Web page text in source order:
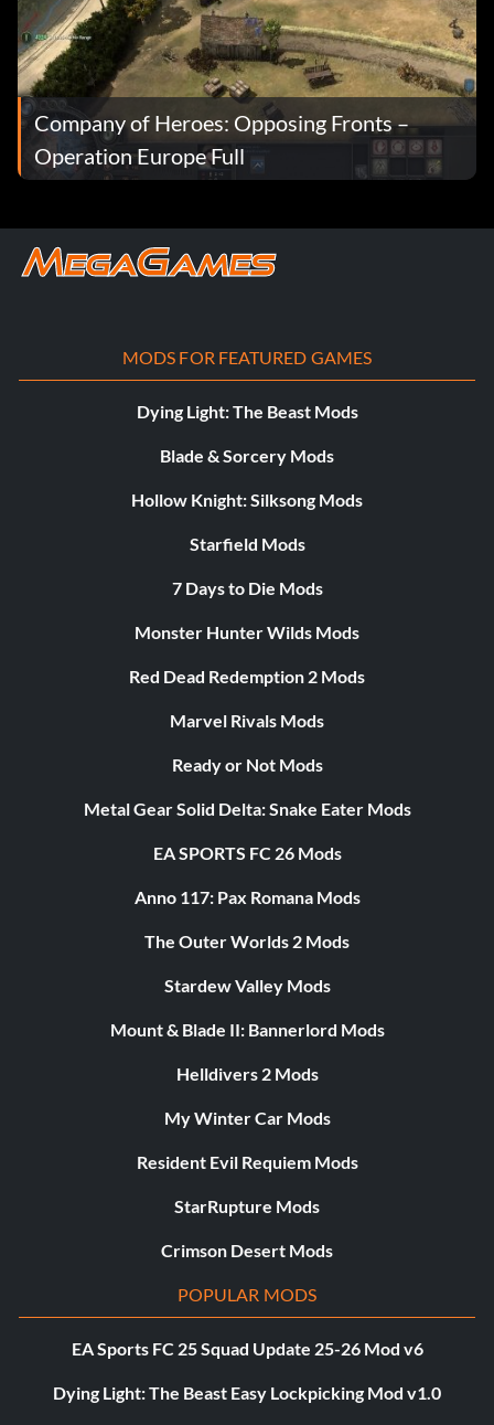
Company of Heroes: Opposing Fronts –
Operation Europe Full
MODS FOR FEATURED GAMES
Dying Light: The Beast Mods
Blade & Sorcery Mods
Hollow Knight: Silksong Mods
Starfield Mods
7 Days to Die Mods
Monster Hunter Wilds Mods
Red Dead Redemption 2 Mods
Marvel Rivals Mods
Ready or Not Mods
Metal Gear Solid Delta: Snake Eater Mods
EA SPORTS FC 26 Mods
Anno 117: Pax Romana Mods
The Outer Worlds 2 Mods
Stardew Valley Mods
Mount & Blade II: Bannerlord Mods
Helldivers 2 Mods
My Winter Car Mods
Resident Evil Requiem Mods
StarRupture Mods
Crimson Desert Mods
POPULAR MODS
EA Sports FC 25 Squad Update 25-26 Mod v6
Dying Light: The Beast Easy Lockpicking Mod v1.0